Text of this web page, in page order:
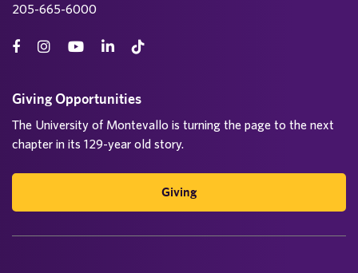
205-665-6000
Giving Opportunities
The University of Montevallo is turning the page to the next
chapter in its 129-year old story.
Giving